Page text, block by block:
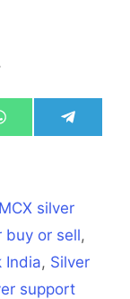
Share
on
MCX silver
buy or sell,
India, Silver
support